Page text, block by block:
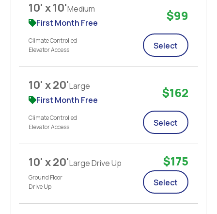
10' x 10'Medium
First Month Free
Climate Controlled
Elevator Access
$99
Select
10' x 20'Large
First Month Free
Climate Controlled
Elevator Access
$162
Select
10' x 20'Large Drive Up
Ground Floor
Drive Up
$175
Select